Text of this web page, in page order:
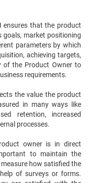
ensures that the product
goals, market positioning
parameters by which
achieving targets,
of the Product Owner to
requirements.
the value the product
in many ways like
retention, increased
processes.
owner is in direct
to maintain the
how satisfied the
of surveys or forms.